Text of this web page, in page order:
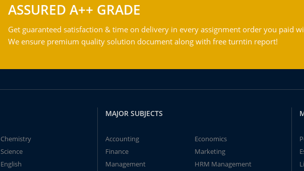
ASSURED A++ GRADE
Get guaranteed satisfaction & time on delivery in every assignment order you paid
We ensure premium quality solution document along with free turntin report!
Chemistry
Science
English
MAJOR SUBJECTS
Accounting
Economics
Finance
Marketing
Management
HRM Management